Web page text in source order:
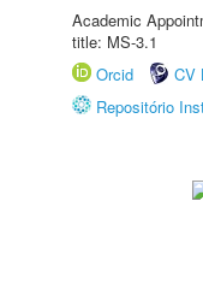
Academic
title: MS-3.1
Orcid
CV
Repositório